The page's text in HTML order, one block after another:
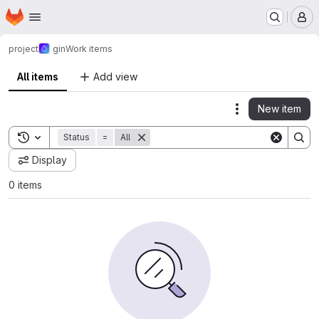
Skip to main content
Homepage
project ginWork items
All items Add view
Actions
New item
Toggle search history
Status = All
Display
0 items